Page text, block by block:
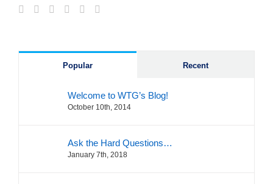
Popular Recent
Welcome to WTG’s Blog!
October 10th, 2014
Ask the Hard Questions…
January 7th, 2018